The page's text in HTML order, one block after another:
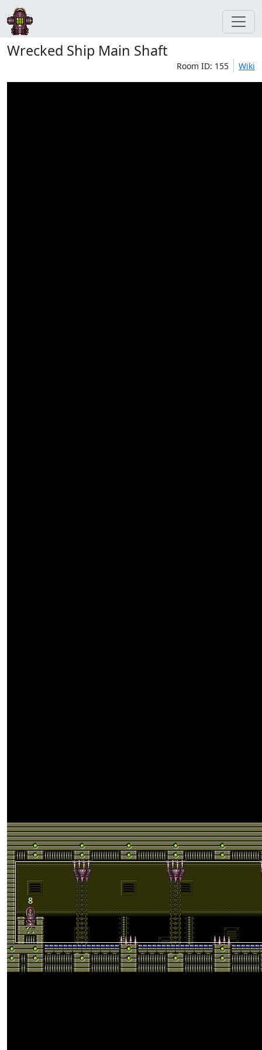
Wrecked Ship Main Shaft
Room ID: 155 Wiki